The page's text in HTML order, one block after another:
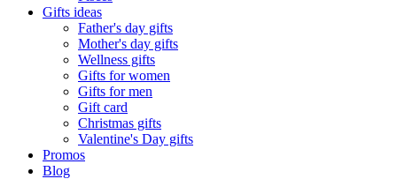
Gifts ideas
Father's day gifts
Mother's day gifts
Wellness gifts
Gifts for women
Gifts for men
Gift card
Christmas gifts
Valentine's Day gifts
Promos
Blog